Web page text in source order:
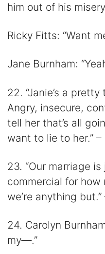
him out of his
Ricky Fitts: “Want
Jane Burnham:
22. “Janie’s a
Angry, insecure,
tell her that’s all
want to lie to her.”
23. “Our marriage
commercial for how
we’re anything
24. Carolyn
my—.”